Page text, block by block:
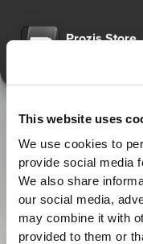
This website uses
We use cookies to
provide social media
We also share
our social media,
may combine it with
provided to them or
Prozis Store